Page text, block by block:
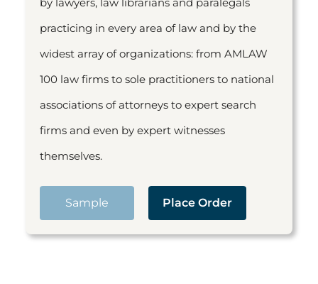
practicing in every area of law and by the
widest array of organizations: from AMLAW
100 law firms to sole practitioners to national
associations of attorneys to expert search
firms and even by expert witnesses
themselves.
Sample Place Order